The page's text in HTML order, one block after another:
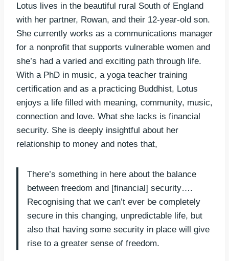
Lotus lives in the beautiful rural South of England
with her partner, Rowan, and their 12-year-old son.
She currently works as a communications manager
for a nonprofit that supports vulnerable women and
she’s had a varied and exciting path through life.
With a PhD in music, a yoga teacher training
certification and as a practicing Buddhist, Lotus
enjoys a life filled with meaning, community, music,
connection and love. What she lacks is financial
security. She is deeply insightful about her
relationship to money and notes that,
There’s something in here about the balance
between freedom and [financial] security….
Recognising that we can’t ever be completely
secure in this changing, unpredictable life, but
also that having some security in place will give
rise to a greater sense of freedom.